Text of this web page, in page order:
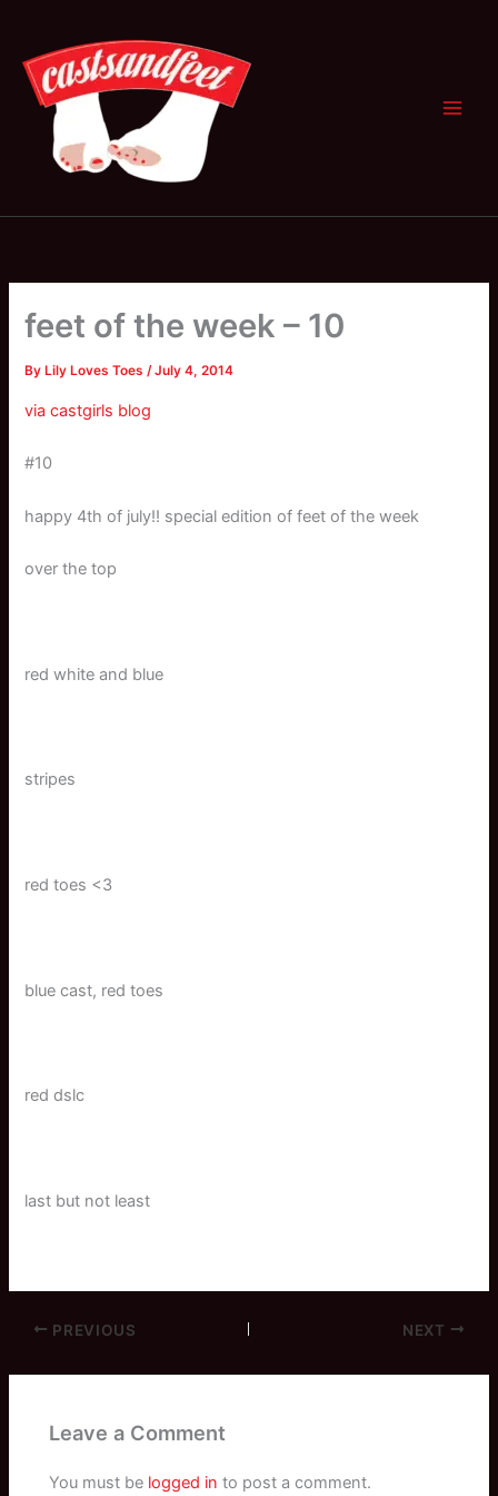
content
feet of the week – 10
By Lily Loves Toes/July 4, 2014
via castgirls blog
#10
happy 4th of july!! special edition of feet of the week
over the top
red white and blue
stripes
red toes <3
blue cast, red toes
red dslc
last but not least
PREVIOUS NEXT
Leave a Comment
You must be logged in to post a comment.